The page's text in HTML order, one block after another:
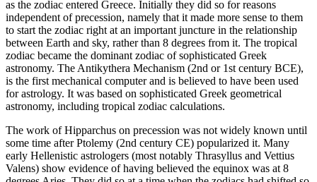
as the zodiac entered Greece. Initially they did so for reasons
independent of precession, namely that it made more sense to them
to start the zodiac right at an important juncture in the relationship
between Earth and sky, rather than 8 degrees from it. The tropical
zodiac became the dominant zodiac of sophisticated Greek
astronomy. The Antikythera Mechanism (2nd or 1st century BCE),
is the first mechanical computer and is believed to have been used
for astrology. It was based on sophisticated Greek geometrical
astronomy, including tropical zodiac calculations.
The work of Hipparchus on precession was not widely known until
some time after Ptolemy (2nd century CE) popularized it. Many
early Hellenistic astrologers (most notably Thrasyllus and Vettius
Valens) show evidence of having believed the equinox was at 8